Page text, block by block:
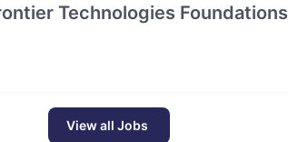
Technologies Foundations
View all Jobs